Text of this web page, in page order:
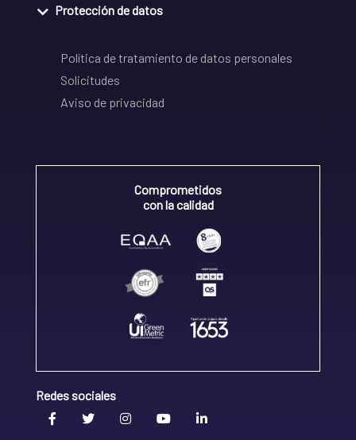
Protección de datos
Política de tratamiento de datos personales
Solicitudes
Aviso de privacidad
Comprometidos
con la calidad
Redes sociales